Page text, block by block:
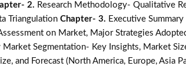
2. Research Methodology- Qualitative
Triangulation Chapter- 3. Executive
on Market, Major Strategies
Segmentation- Key Insights, Market
and Forecast (North America, Europe, Asia